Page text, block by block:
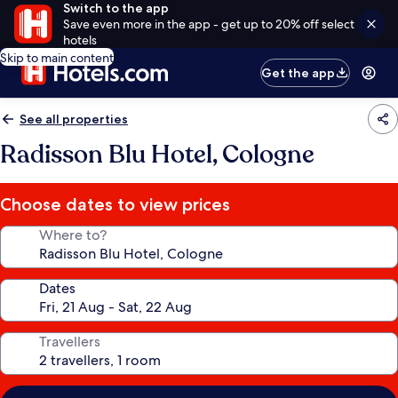
Switch to the app
Save even more in the app - get up to 20% off select
hotels
Skip to main content
Get the app
See all properties
Radisson Blu Hotel, Cologne
Choose dates to view prices
Where to?
Dates
Travellers